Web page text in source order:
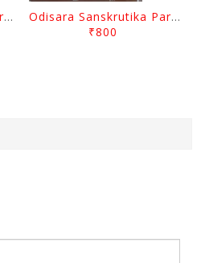
Odisara Sanskrutika Parampara Part -2 By Braja Mohana Mohanty
Odisara Sanskrutika Parampara Part -1 By Braja Mohana Mohanty
₹800